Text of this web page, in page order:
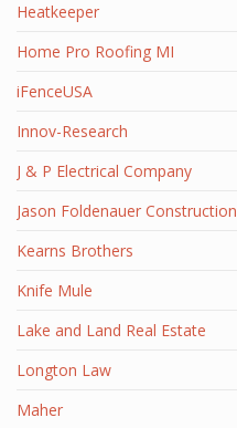
Heatkeeper
Home Pro Roofing MI
iFenceUSA
Innov-Research
J & P Electrical Company
Jason Foldenauer Construction
Kearns Brothers
Knife Mule
Lake and Land Real Estate
Longton Law
Maher